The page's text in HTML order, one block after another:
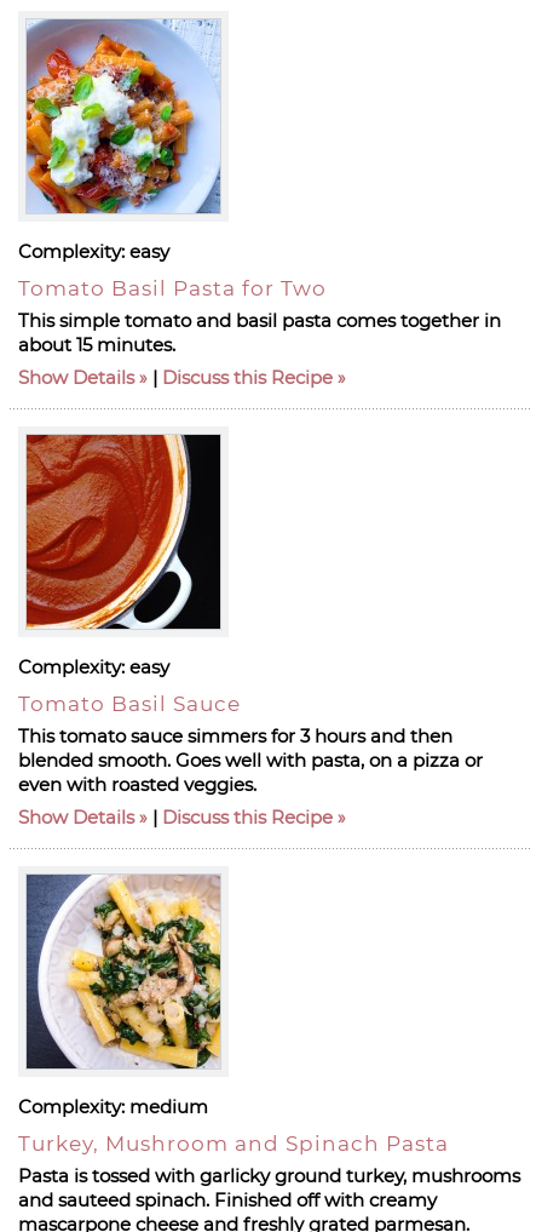
Complexity: easy
Tomato Basil Pasta for Two
This simple tomato and basil pasta comes together in
about 15 minutes.
Show Details
| Discuss this Recipe
Complexity: easy
Tomato Basil Sauce
This tomato sauce simmers for 3 hours and then
blended smooth. Goes well with pasta, on a pizza or
even with roasted veggies.
Show Details
| Discuss this Recipe
Complexity: medium
Turkey, Mushroom and Spinach Pasta
Pasta is tossed with garlicky ground turkey, mushrooms
and sauteed spinach. Finished off with creamy
mascarpone cheese and freshly grated parmesan.